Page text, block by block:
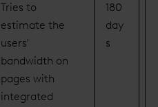
Tries to
estimate the
users'
bandwidth on
pages with
integrated
180
day
s